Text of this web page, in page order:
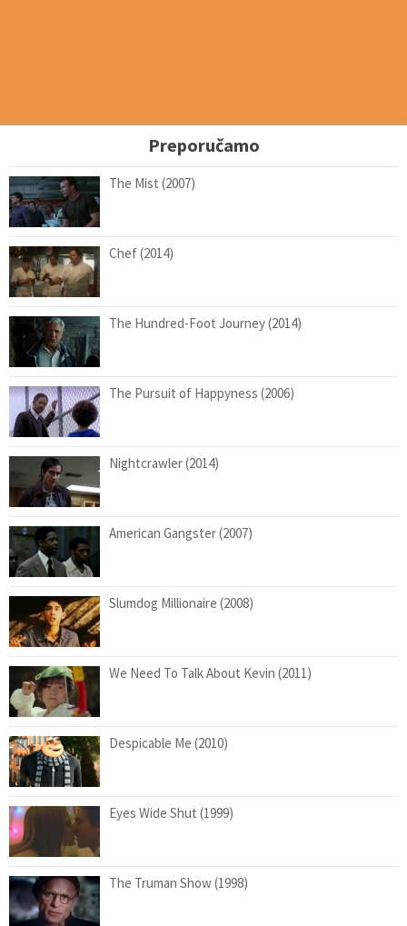
Preporučamo
The Mist (2007)
Chef (2014)
The Hundred-Foot Journey (2014)
The Pursuit of Happyness (2006)
Nightcrawler (2014)
American Gangster (2007)
Slumdog Millionaire (2008)
We Need To Talk About Kevin (2011)
Despicable Me (2010)
Eyes Wide Shut (1999)
The Truman Show (1998)